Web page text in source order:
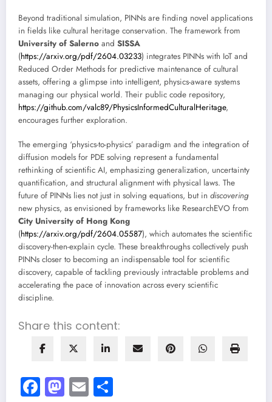
Beyond traditional simulation, PINNs are finding novel applications
in fields like cultural heritage conservation. The framework from
University of Salerno and SISSA
(https://arxiv.org/pdf/2604.03233) integrates PINNs with IoT and
Reduced Order Methods for predictive maintenance of cultural
assets, offering a glimpse into intelligent, physics-aware systems
managing our physical world. Their public code repository,
https://github.com/valc89/PhysicsInformedCulturalHeritage,
encourages further exploration.
The emerging ‘physics-to-physics’ paradigm and the integration of
diffusion models for PDE solving represent a fundamental
rethinking of scientific AI, emphasizing generalization, uncertainty
quantification, and structural alignment with physical laws. The
future of PINNs lies not just in solving equations, but in discovering
new physics, as envisioned by frameworks like ResearchEVO from
City University of Hong Kong
(https://arxiv.org/pdf/2604.05587), which automates the scientific
discovery-then-explain cycle. These breakthroughs collectively push
PINNs closer to becoming an indispensable tool for scientific
discovery, capable of tackling previously intractable problems and
accelerating the pace of innovation across every scientific
discipline.
Share this content:
Facebook
Mastodon
Email